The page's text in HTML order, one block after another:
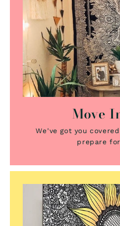
Move
We've got you
prepare